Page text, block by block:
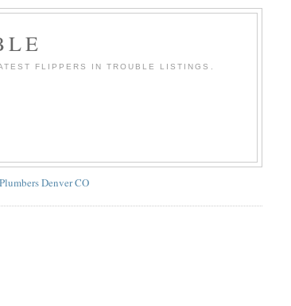
FLIPPERS IN TROUBLE LISTINGS.
Plumbers Denver CO